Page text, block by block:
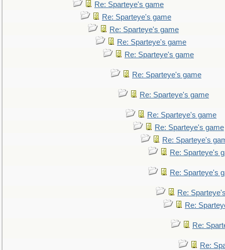
Re: Sparteye's game
Re: Sparteye's game
Re: Sparteye's game
Re: Sparteye's game
Re: Sparteye's game
Re: Sparteye's game
Re: Sparteye's game
Re: Sparteye's game
Re: Sparteye's game
Re: Sparteye's
Re: Sparteye's
Re: Sparteye's
Re:
Re:
Re:
Re: